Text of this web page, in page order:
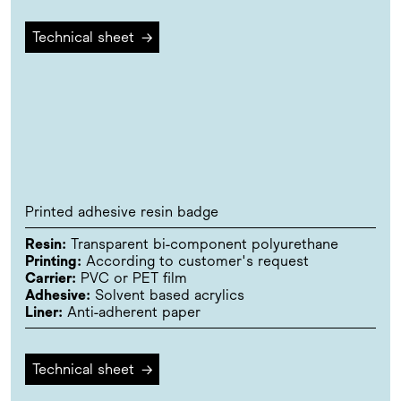
Technical sheet →
Printed adhesive resin badge
Resin: Transparent bi-component polyurethane
Printing: According to customer's request
Carrier: PVC or PET film
Adhesive: Solvent based acrylics
Liner: Anti-adherent paper
Technical sheet →